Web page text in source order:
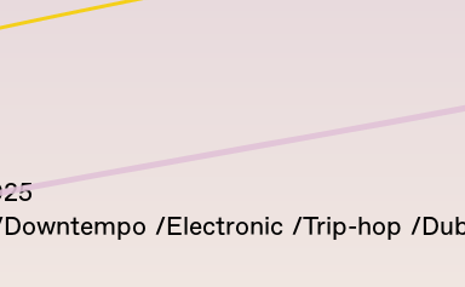
Downtempo
Electronic Trip-hop